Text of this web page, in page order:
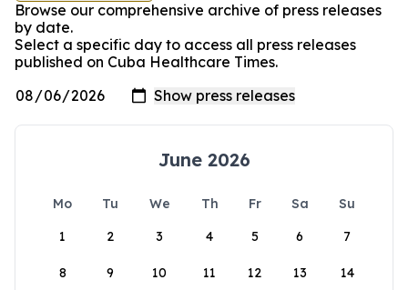
Browse our comprehensive archive of press releases
by date.
Select a specific day to access all press releases
published on Cuba Healthcare Times.
June 2026
Mo Tu We Th Fr Sa
Su
1
2 3 4 5 6 7
8 9 10 11 12 13 14